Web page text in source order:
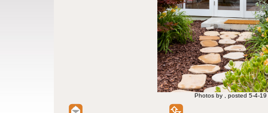
Photos by , posted 5-4-19